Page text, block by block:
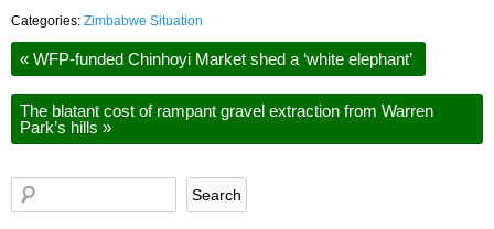
Categories: Zimbabwe Situation
« WFP-funded Chinhoyi Market shed a ‘white elephant’
The blatant cost of rampant gravel extraction from Warren
Park’s hills »